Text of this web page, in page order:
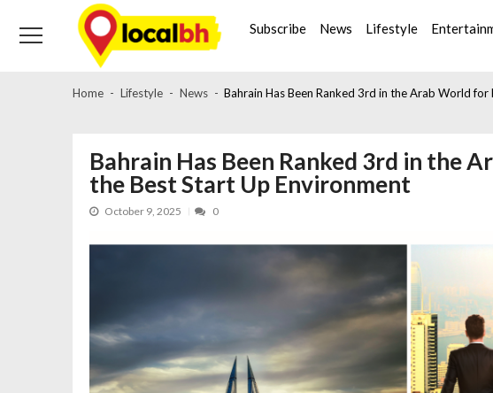
navigation
content
Subscribe News Lifestyle
Home Lifestyle News Bahrain Has Been Ranked 3rd in the Arab World
Bahrain Has Been Ranked 3rd in the
the Best Start Up Environment
October 9, 2025 0